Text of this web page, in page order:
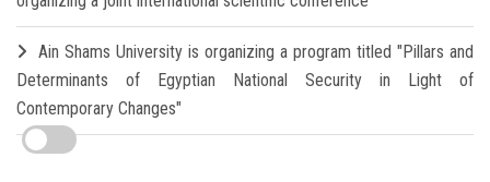
Ain Shams University is organizing a program titled "Pillars and
Determinants of Egyptian National Security in Light of
Contemporary Changes"